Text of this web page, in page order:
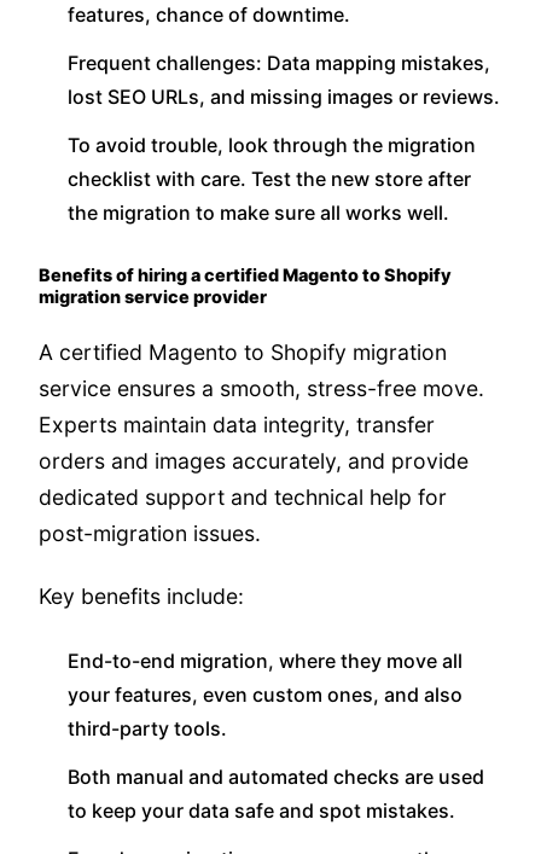
features, chance of downtime.
Frequent challenges: Data mapping mistakes,
lost SEO URLs, and missing images or reviews.
To avoid trouble, look through the migration
checklist with care. Test the new store after
the migration to make sure all works well.
Benefits of hiring a certified Magento to Shopify
migration service provider
A certified Magento to Shopify migration
service ensures a smooth, stress-free move.
Experts maintain data integrity, transfer
orders and images accurately, and provide
dedicated support and technical help for
post-migration issues.
Key benefits include:
End-to-end migration, where they move all
your features, even custom ones, and also
third-party tools.
Both manual and automated checks are used
to keep your data safe and spot mistakes.